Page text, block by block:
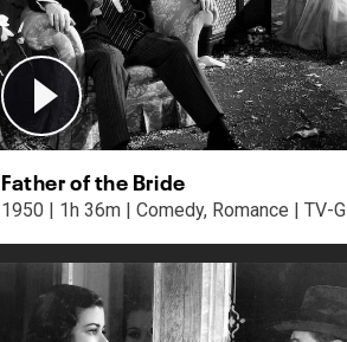
Father of the Bride
1950 | 1h 36m | Comedy, Romance | TV-G